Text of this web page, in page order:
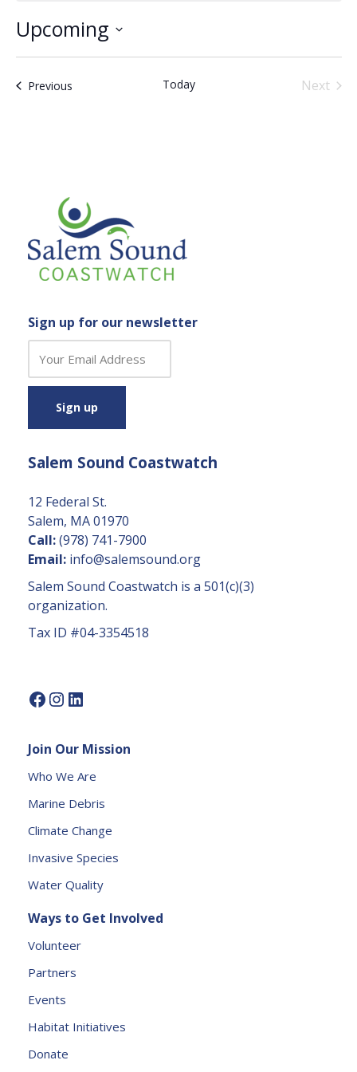
Upcoming
Select
PreviousEvents Today
Next
Sign up for our newsletter
n
t
n
C
o
n
t
a
U
P
a
s
l
e
v
e
h
is
e
l
l
Salem Sound Coastwatch
12 Federal St.
Salem, MA 01970
Call:(978) 741-7900
Email: info@salemsound.org
Salem Sound Coastwatch is a 501(c)(3)
organization.
Tax ID #04-3354518
Join Our Mission
Who We Are
Marine Debris
Climate Change
Invasive Species
Water Quality
Ways to Get Involved
Volunteer
Partners
Events
Habitat Initiatives
Donate